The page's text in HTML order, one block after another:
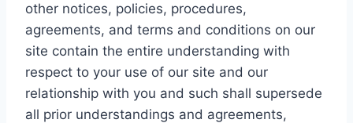
other notices, policies, procedures,
agreements, and terms and conditions on our
site contain the entire understanding with
respect to your use of our site and our
relationship with you and such shall supersede
all prior understandings and agreements,